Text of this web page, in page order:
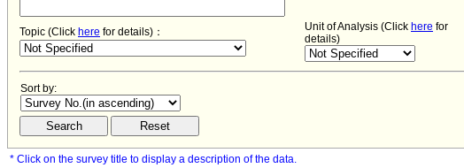
Topic (Click here for details)： Unit of Analysis (Click here for
details)
Sort by:
* Click on the survey title to display a description of the data.